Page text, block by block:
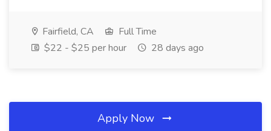
Fairfield, CA
Full Time
$22 - $25 per hour
28 days ago
Apply Now